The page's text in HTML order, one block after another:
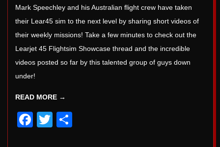
Mark Speechley and his Australian flight crew have taken
their Lear45 sim to the next level by sharing short videos of
their weekly missions! Take a few minutes to check out the
Learjet 45 Flightsim Showcase thread and the incredible
videos posted so far by this talented group of guys down
under!
READ MORE →
Facebook
Twitter